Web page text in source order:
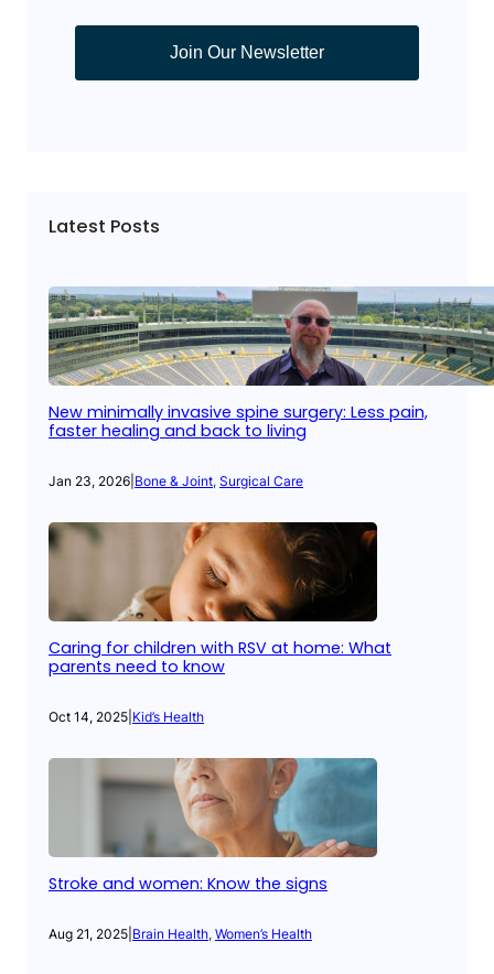
Join Our Newsletter
Latest Posts
New minimally invasive spine surgery: Less pain,
faster healing and back to living
Jan 23, 2026 Bone & Joint, Surgical Care
Caring for children with RSV at home: What
parents need to know
Oct 14, 2025 Kid’s Health
Stroke and women: Know the signs
Aug 21, 2025 Brain Health, Women’s Health